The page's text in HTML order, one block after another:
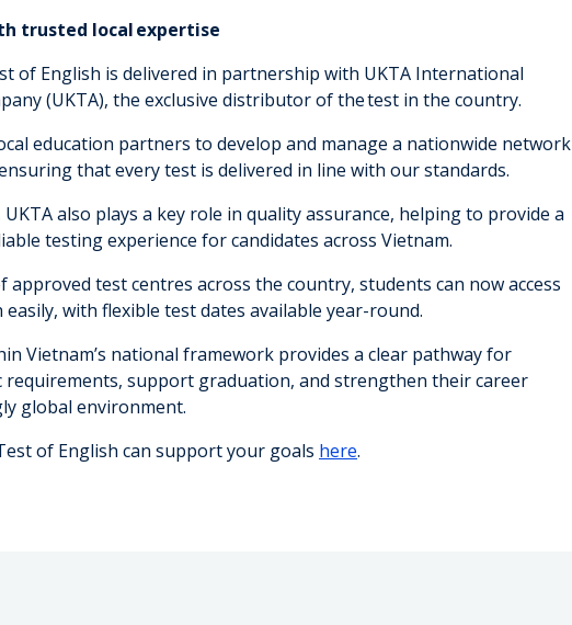
trusted local expertise
of English is delivered in partnership with UKTA International
(UKTA), the exclusive distributor of the test in the country.
education partners to develop and manage a nationwide network
that every test is delivered in line with our standards.
UKTA also plays a key role in quality assurance, helping to provide a
testing experience for candidates across Vietnam.
test centres across the country, students can now access
with flexible test dates available year-round.
Vietnam’s national framework provides a clear pathway for
requirements, support graduation, and strengthen their career
global environment.
of English can support your goals here.